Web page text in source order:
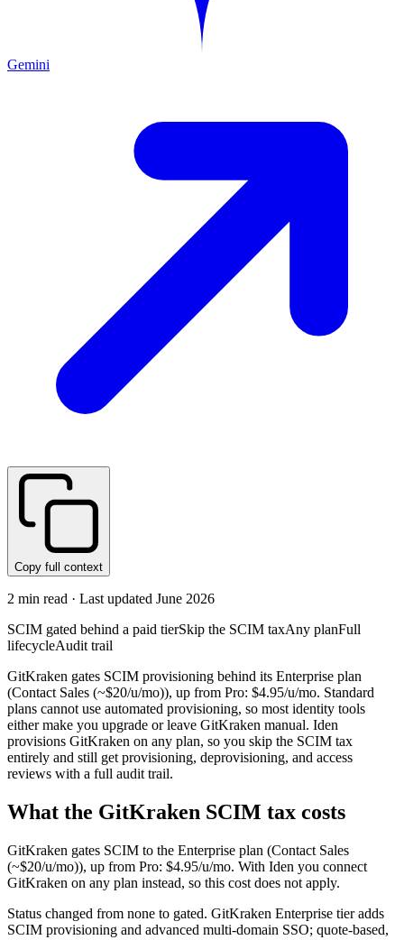
Gemini
Copy full context
2 min read · Last updated June 2026
SCIM gated behind a paid tierSkip the SCIM taxAny planFull
lifecycleAudit trail
GitKraken gates SCIM provisioning behind its Enterprise plan
(Contact Sales (~$20/u/mo)), up from Pro: $4.95/u/mo. Standard
plans cannot use automated provisioning, so most identity tools
either make you upgrade or leave GitKraken manual. Iden
provisions GitKraken on any plan, so you skip the SCIM tax
entirely and still get provisioning, deprovisioning, and access
reviews with a full audit trail.
What the GitKraken SCIM tax costs
GitKraken gates SCIM to the Enterprise plan (Contact Sales
(~$20/u/mo)), up from Pro: $4.95/u/mo. With Iden you connect
GitKraken on any plan instead, so this cost does not apply.
Status changed from none to gated. GitKraken Enterprise tier adds
SCIM provisioning and advanced multi-domain SSO; quote-based,